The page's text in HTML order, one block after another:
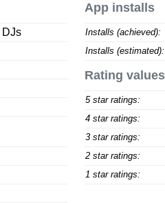
DJs
App installs
Installs (achieved):
Installs (estimated):
Rating values
5 star ratings:
4 star ratings:
3 star ratings:
2 star ratings:
1 star ratings: